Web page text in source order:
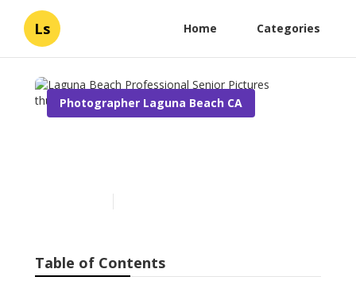
Ls Home Categories
Photographer Laguna Beach CA
Table of Contents